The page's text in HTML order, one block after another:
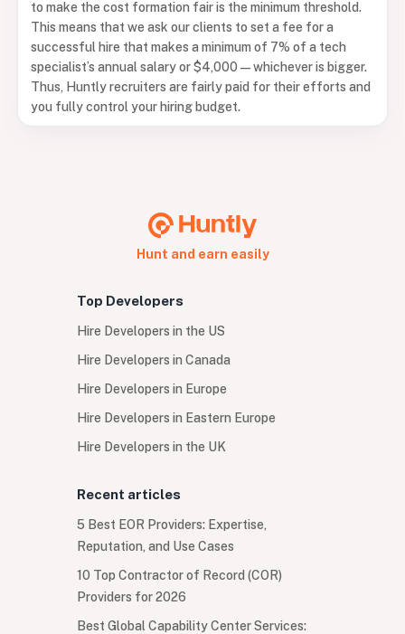
to make the cost formation fair is the minimum threshold.
This means that we ask our clients to set a fee for a
successful hire that makes a minimum of 7% of a tech
specialist’s annual salary or $4,000 — whichever is bigger.
Thus, Huntly recruiters are fairly paid for their efforts and
you fully control your hiring budget.
Hunt and earn easily
Top Developers
Hire Developers in the US
Hire Developers in Canada
Hire Developers in Europe
Hire Developers in Eastern Europe
Hire Developers in the UK
Recent articles
5 Best EOR Providers: Expertise,
Reputation, and Use Cases
10 Top Contractor of Record (COR)
Providers for 2026
Best Global Capability Center Services: